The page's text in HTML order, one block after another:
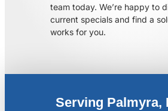
team today. We’re happy to
current specials and find a
works for you.
Serving Palmyra,